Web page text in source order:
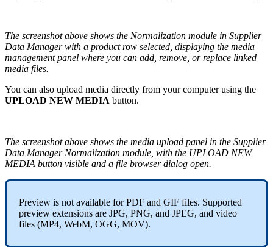
The screenshot above shows the Normalization module in Supplier
Data Manager with a product row selected displaying the media
management panel where you can add remove or replace linked
media files.
You can also upload media directly from your computer using the
UPLOAD NEW MEDIA button.
The screenshot above shows the media upload panel in the Supplier
Data Manager Normalization module with the UPLOAD NEW
MEDIA button visible and a file browser dialog open.
Preview is not available for PDF and GIF files. Supported
preview extensions are JPG, PNG, and JPEG, and video
files (MP4, WebM, OGG, MOV).